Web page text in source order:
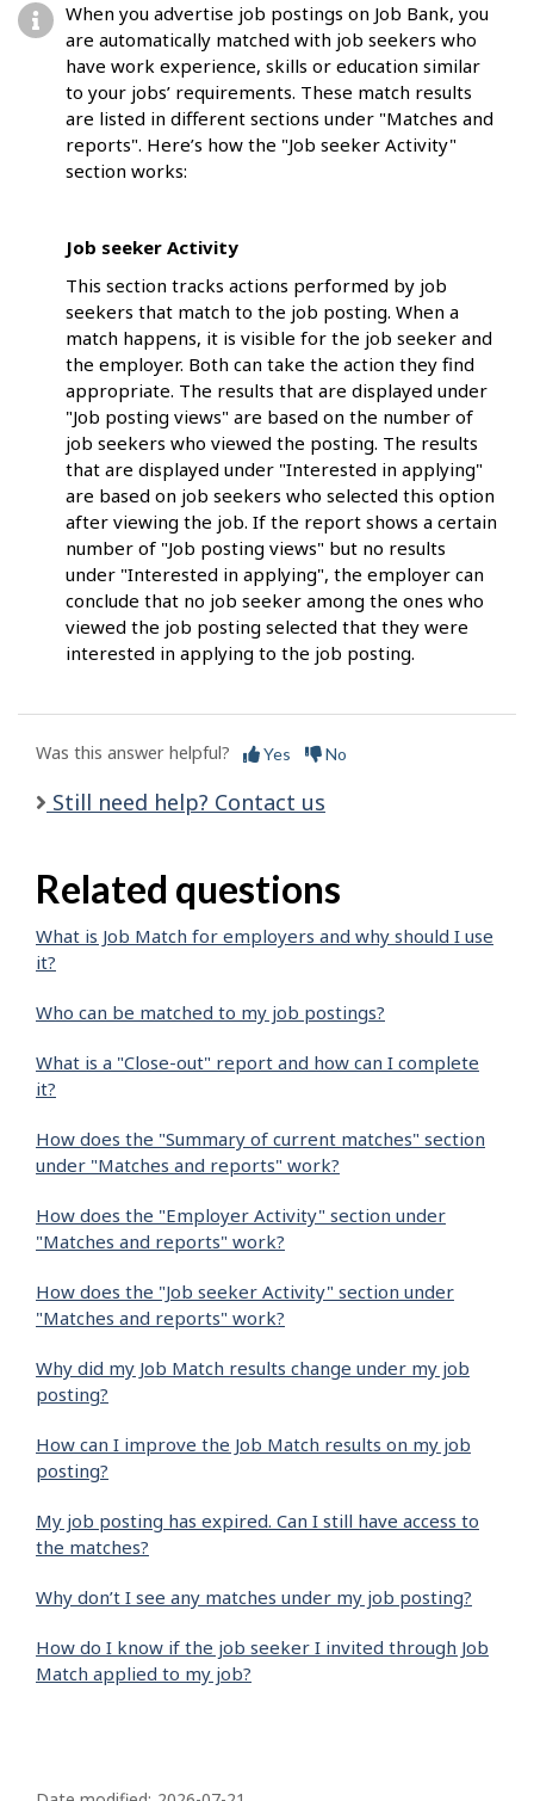
When you advertise job postings on Job Bank, you
are automatically matched with job seekers who
have work experience, skills or education similar
to your jobs’ requirements. These match results
are listed in different sections under "Matches and
reports". Here’s how the "Job seeker Activity"
section works:
Job seeker Activity
This section tracks actions performed by job
seekers that match to the job posting. When a
match happens, it is visible for the job seeker and
the employer. Both can take the action they find
appropriate. The results that are displayed under
"Job posting views" are based on the number of
job seekers who viewed the posting. The results
that are displayed under "Interested in applying"
are based on job seekers who selected this option
after viewing the job. If the report shows a certain
number of "Job posting views" but no results
under "Interested in applying", the employer can
conclude that no job seeker among the ones who
viewed the job posting selected that they were
interested in applying to the job posting.
Was this answer helpful? Yes No
Still need help? Contact us
Related questions
What is Job Match for employers and why should I use
it?
Who can be matched to my job postings?
What is a "Close-out" report and how can I complete
it?
How does the "Summary of current matches" section
under "Matches and reports" work?
How does the "Employer Activity" section under
"Matches and reports" work?
How does the "Job seeker Activity" section under
"Matches and reports" work?
Why did my Job Match results change under my job
posting?
How can I improve the Job Match results on my job
posting?
My job posting has expired. Can I still have access to
the matches?
Why don’t I see any matches under my job posting?
How do I know if the job seeker I invited through Job
Match applied to my job?